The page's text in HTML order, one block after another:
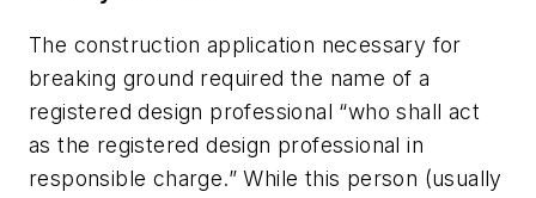
The construction application necessary for
breaking ground required the name of a
registered design professional “who shall act
as the registered design professional in
responsible charge.” While this person (usually